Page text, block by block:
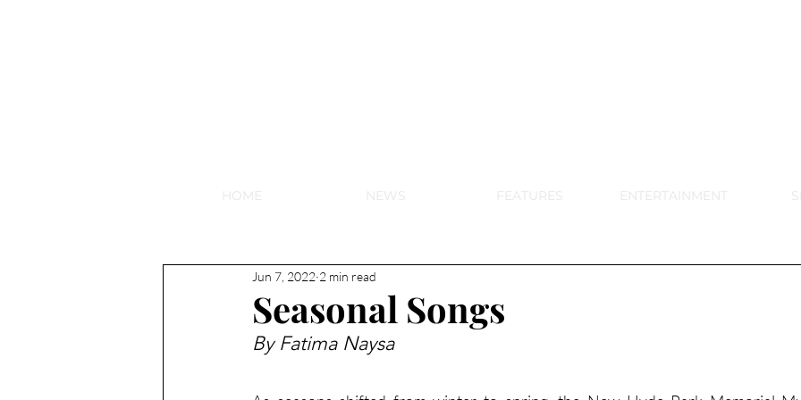
HOME NEWS FEATURES ENTERTAINMENT
Seasonal Songs
Jun 7, 2022 2 min read
By Fatima Naysa